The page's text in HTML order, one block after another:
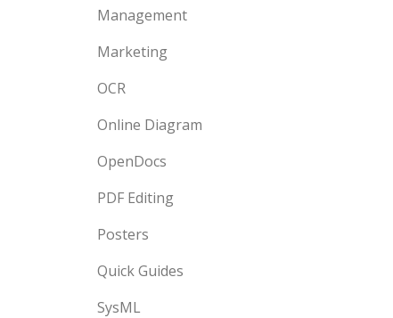
Management
Marketing
OCR
Online Diagram
OpenDocs
PDF Editing
Posters
Quick Guides
SysML